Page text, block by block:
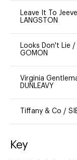
Leave It To
LANGSTON
Looks Don't Lie /
GOMON
Virginia
DUNLEAVY
Tiffany & Co /
Key